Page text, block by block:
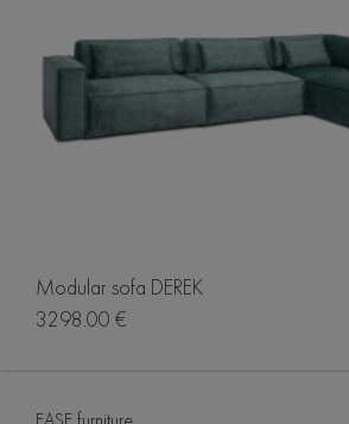
Modular sofa DEREK
3298.00 €